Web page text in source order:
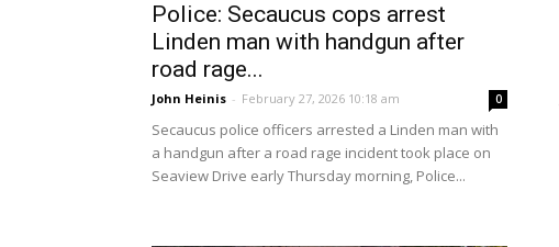
Police: Secaucus cops arrest
Linden man with handgun after
road rage...
John Heinis - February 27, 2026 10:18 am 0
Secaucus police officers arrested a Linden man with
a handgun after a road rage incident took place on
Seaview Drive early Thursday morning, Police...